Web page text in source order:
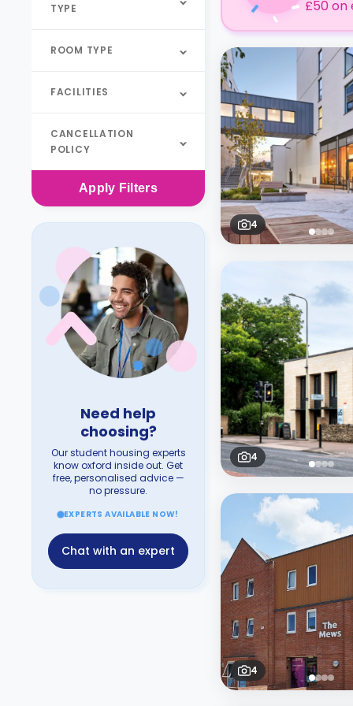
TYPE
ROOM TYPE
FACILITIES
CANCELLATION
POLICY
Apply Filters
Need help
choosing?
Our student housing experts
know oxford inside out. Get
free, personalised advice —
no pressure.
EXPERTS AVAILABLE NOW!
Chat with an expert
£50 on
4
4
4